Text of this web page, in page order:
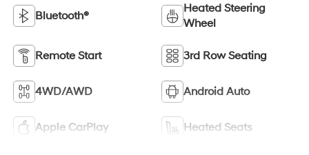
Bluetooth®
Heated Steering
Wheel
Remote Start 3rd Row Seating
4WD/AWD Android Auto
Apple CarPlay Heated Seats